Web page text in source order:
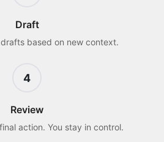
Draft
based on new context.
4
Review
action. You stay in control.